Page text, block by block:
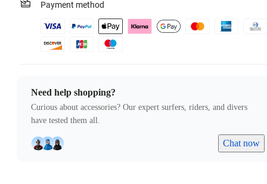
Payment method
Need help shopping?
Curious about accessories? Our expert surfers, riders, and divers
have tested them all.
Chat now